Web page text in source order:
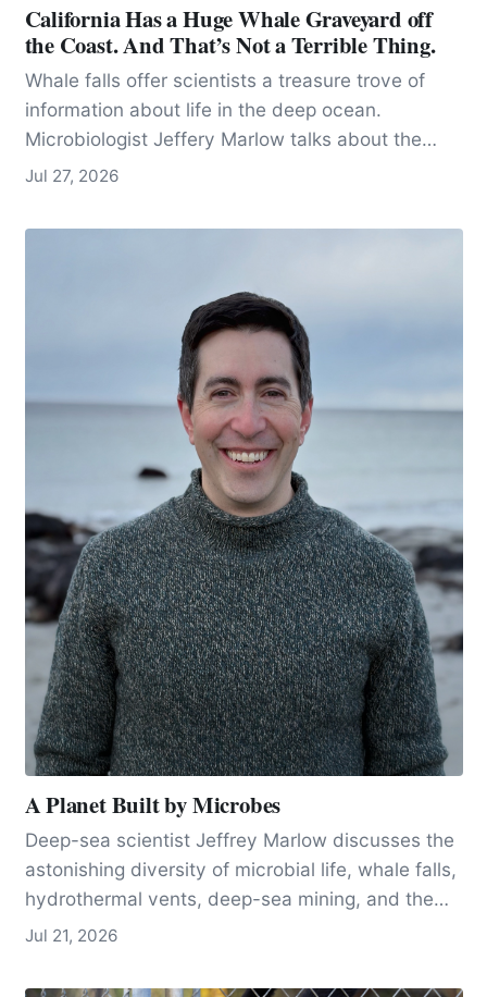
California Has a Huge Whale Graveyard off
the Coast. And That’s Not a Terrible Thing.
Whale falls offer scientists a treasure trove of
information about life in the deep ocean.
Microbiologist Jeffery Marlow talks about the
importance of microbes.
Jul 27, 2026
A Planet Built by Microbes
Deep-sea scientist Jeffrey Marlow discusses the
astonishing diversity of microbial life, whale falls,
hydrothermal vents, deep-sea mining, and the
tiny organisms that help make Earth habitable.
Jul 21, 2026